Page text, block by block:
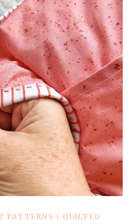
PATTERNS
QUILTED